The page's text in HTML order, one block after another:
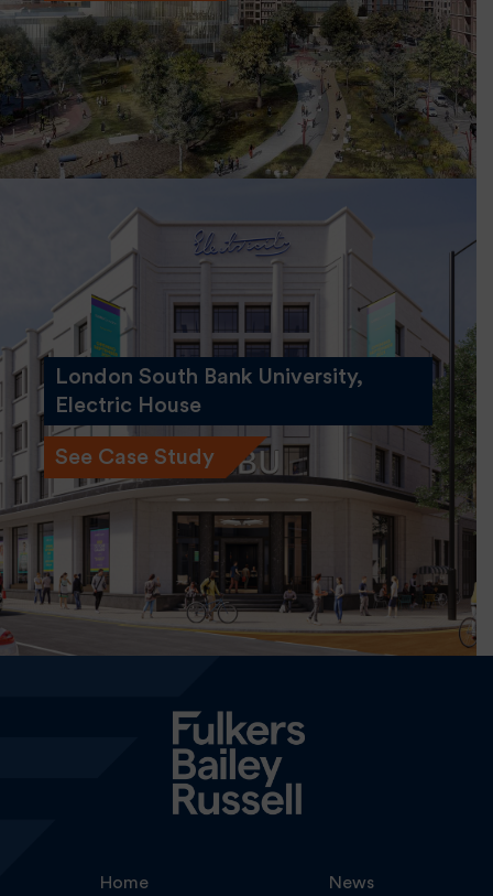
London South Bank University,
Electric House
See Case Study
Home
News